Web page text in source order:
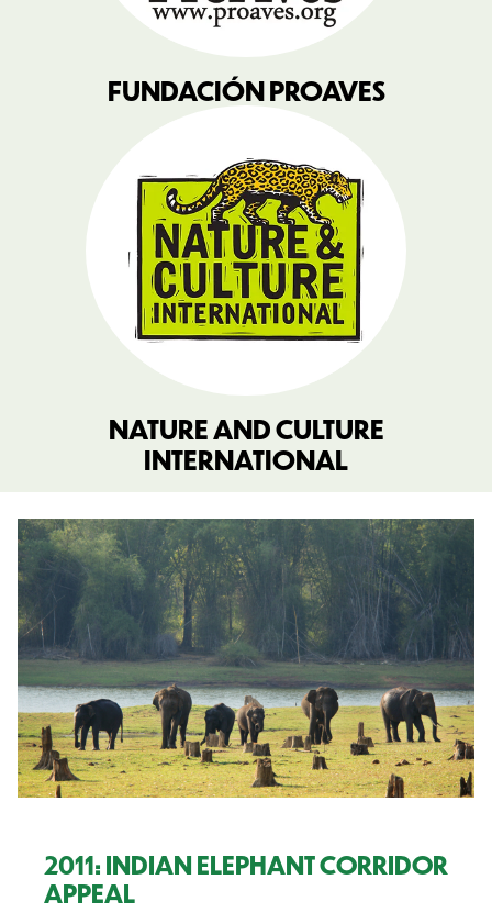
FUNDACIÓN PROAVES
NATURE AND CULTURE
INTERNATIONAL
2011: INDIAN ELEPHANT CORRIDOR
APPEAL